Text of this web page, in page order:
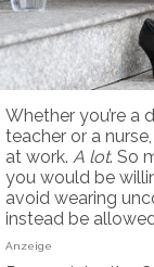
Whether you’re a
teacher or a
at work. A lot. So
you would be
avoid wearing
instead be
Anzeige